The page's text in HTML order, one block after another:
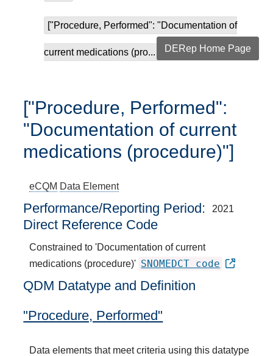
["Procedure, Performed": "Documentation of
current medications (pro... DERep Home Page
["Procedure, Performed":
"Documentation of current
medications (procedure)"]
eCQM Data Element
Performance/Reporting Period 2021
Direct Reference Code
Constrained to 'Documentation of current
medications (procedure)' SNOMEDCT code
QDM Datatype and Definition
"Procedure, Performed"
Data elements that meet criteria using this datatype